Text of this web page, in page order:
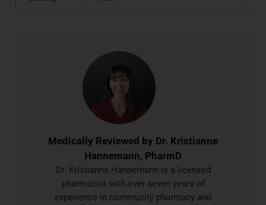
Medically Reviewed by Dr. Kristianne
Hannemann, PharmD
Dr. Kristianne Hannemann is a licensed
pharmacist with over seven years of
experience in community pharmacy and